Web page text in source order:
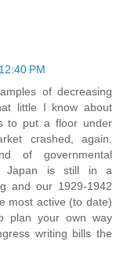
PM
of decreasing
little I know about
to put a floor under
crashed, again.
of governmental
Japan is still in a
and our 1929-1942
most active (to date)
plan your own way
writing bills the